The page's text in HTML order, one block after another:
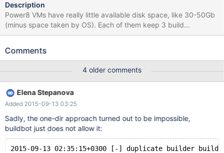
Description
Power8 VMs have really little available disk space, like 30-50Gb
(minus space taken by OS). Each of them keep 3 build
directories: release, debug and packages. Each directory is up to
frequently. Please add a step to bb configuration to cleanup
covered anyway by "xtra-big". There's also AT7.x and AT8.x
installed on p8-rhel7, which take almost 5Gb. Worth to remove
one version?
Comments
4 older comments
Elena Stepanova
Added 2015-09-13 03:25
Sadly, the one-dir approach turned out to be impossible,
buildbot just does not allow it:
2015-09-13 02:35:15+0300 [-] duplicate builder